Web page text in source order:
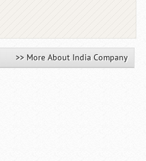
>> More About India Company